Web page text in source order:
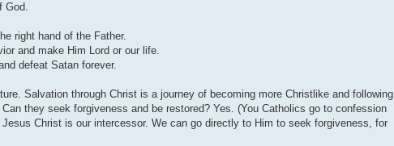
God.
right hand of the Father.
and make Him Lord or our life.
defeat Satan forever.
Salvation through Christ is a journey of becoming more Christlike and following
they seek forgiveness and be restored? Yes. (You Catholics go to confession
Christ is our intercessor. We can go directly to Him to seek forgiveness, for